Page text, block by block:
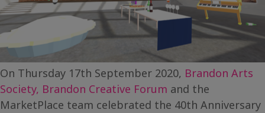
On Thursday 17th September 2020, Brandon Arts
Society, Brandon Creative Forum and the
MarketPlace team celebrated the 40th Anniversary